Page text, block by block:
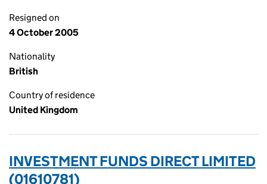
Resigned on
4 October 2005
Nationality
British
Country of residence
United Kingdom
INVESTMENT FUNDS DIRECT LIMITED
(01610781)